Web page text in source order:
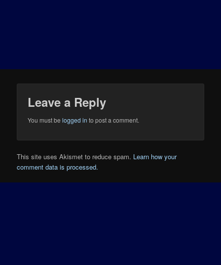
Leave a Reply
You must belogged in to post a comment.
This site uses Akismet to reduce spam. Learn how your
comment data is processed.